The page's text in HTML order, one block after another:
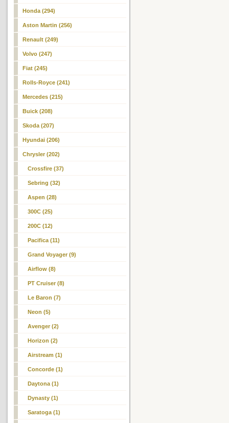
Honda (294)
Aston Martin (256)
Renault (249)
Volvo (247)
Fiat (245)
Rolls-Royce (241)
Mercedes (215)
Buick (208)
Skoda (207)
Hyundai (206)
Chrysler (202)
Crossfire (37)
Sebring (32)
Aspen (28)
300C (25)
200C (12)
Pacifica (11)
Grand Voyager (9)
Airflow (8)
PT Cruiser (8)
Le Baron (7)
Neon (5)
Avenger (2)
Horizon (2)
Airstream (1)
Concorde (1)
Daytona (1)
Dynasty (1)
Saratoga (1)